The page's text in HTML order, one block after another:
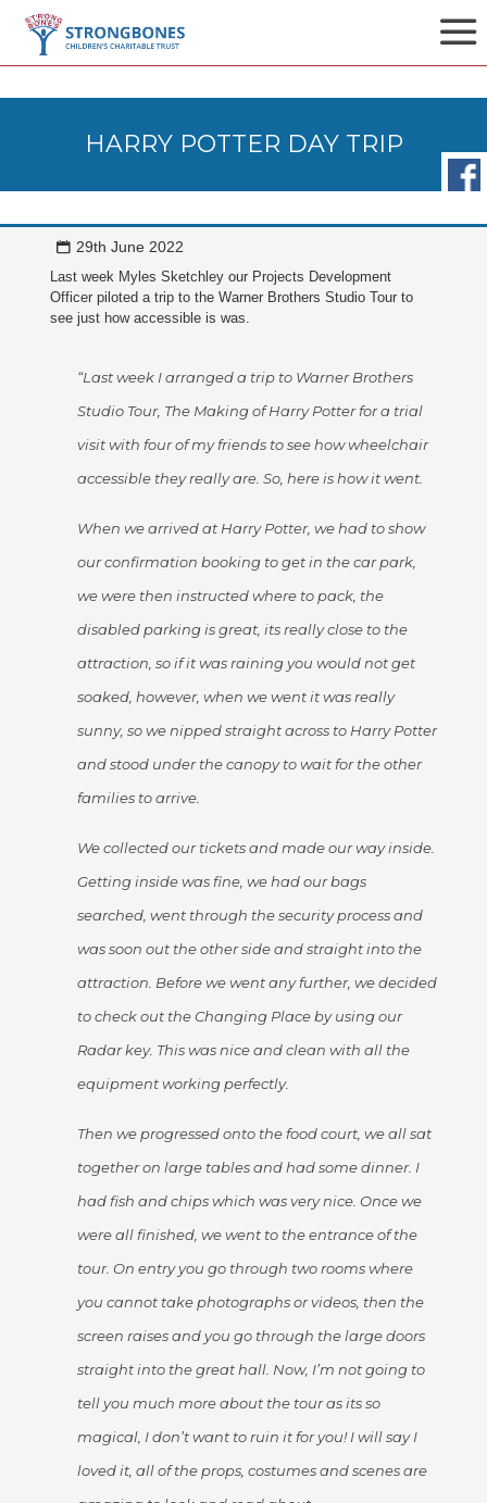
HARRY POTTER DAY TRIP
29th June 2022
Last week Myles Sketchley our Projects Development
Officer piloted a trip to the Warner Brothers Studio Tour to
see just how accessible is was.
“Last week I arranged a trip to Warner Brothers
Studio Tour, The Making of Harry Potter for a trial
visit with four of my friends to see how wheelchair
accessible they really are. So, here is how it went.
When we arrived at Harry Potter, we had to show
our confirmation booking to get in the car park,
we were then instructed where to pack, the
disabled parking is great, its really close to the
attraction, so if it was raining you would not get
soaked, however, when we went it was really
sunny, so we nipped straight across to Harry Potter
and stood under the canopy to wait for the other
families to arrive.
We collected our tickets and made our way inside.
Getting inside was fine, we had our bags
searched, went through the security process and
was soon out the other side and straight into the
attraction. Before we went any further, we decided
to check out the Changing Place by using our
Radar key. This was nice and clean with all the
equipment working perfectly.
Then we progressed onto the food court, we all sat
together on large tables and had some dinner. I
had fish and chips which was very nice. Once we
were all finished, we went to the entrance of the
tour. On entry you go through two rooms where
you cannot take photographs or videos, then the
screen raises and you go through the large doors
straight into the great hall. Now, I’m not going to
tell you much more about the tour as its so
magical, I don’t want to ruin it for you! I will say I
loved it, all of the props, costumes and scenes are